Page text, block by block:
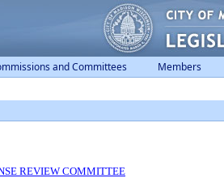
and Committees Members
REVIEW COMMITTEE